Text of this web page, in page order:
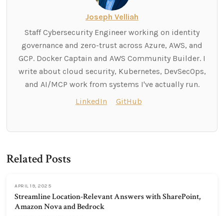
Joseph Velliah
Staff Cybersecurity Engineer working on identity
governance and zero-trust across Azure, AWS, and
GCP. Docker Captain and AWS Community Builder. I
write about cloud security, Kubernetes, DevSecOps,
and AI/MCP work from systems I've actually run.
LinkedIn
GitHub
Related Posts
APRIL 19, 2025
Streamline Location-Relevant Answers with SharePoint,
Amazon Nova and Bedrock